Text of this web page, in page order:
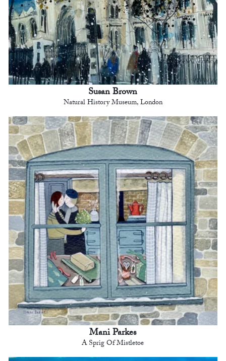
Susan Brown
Natural History Museum, London
Mani Parkes
A Sprig Of Mistletoe